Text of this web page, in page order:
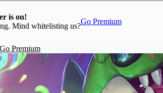
is on!
Mind whitelisting us?
Go Premium
Premium